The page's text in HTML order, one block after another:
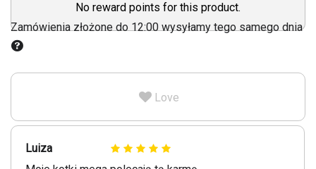
No reward points for this product.
Zamówienia złożone do 12:00 wysyłamy tego samego dnia
Love
Luiza